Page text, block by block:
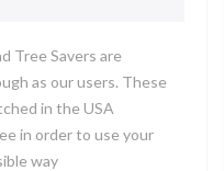
Tree Savers are
as our users. These
in the USA
in order to use your
way